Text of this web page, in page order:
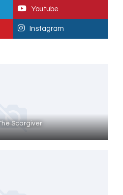
Youtube
Instagram
Scargiver